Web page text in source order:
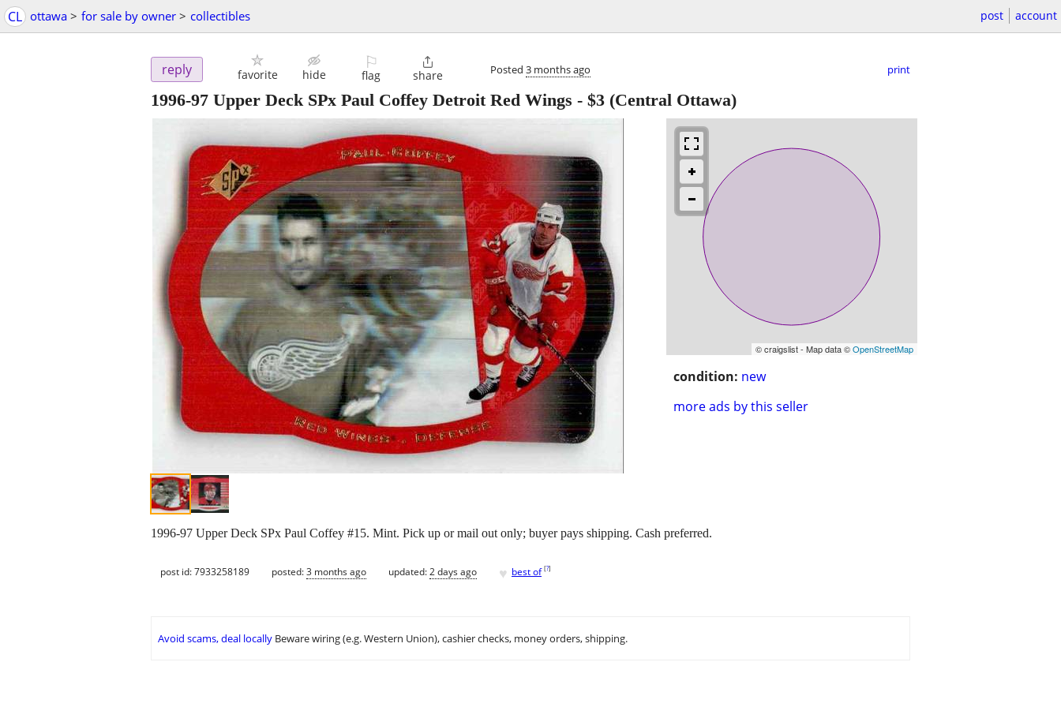
CL ottawa > for sale by owner > collectibles post account
reply favorite hide
⚐
flag

share Posted 3 months ago print
1996-97 Upper Deck SPx Paul Coffey Detroit Red Wings - $3 (Central Ottawa)
© craigslist - Map data ©OpenStreetMap
condition: new
more ads by this seller
1996-97 Upper Deck SPx Paul Coffey #15. Mint. Pick up or mail out only; buyer pays shipping. Cash preferred.
post id: 7933258189 posted:3 months ago updated:2 days ago ♥ best of [?]
Avoid scams, deal locally Beware wiring (e.g. Western Union), cashier checks, money orders, shipping.